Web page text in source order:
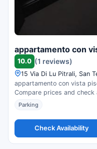
appartamento con
10.0 (1 reviews)
15 Via Di Lu Pitrali, San
appartamento con vista
Compare prices and check
Parking
Check Availability